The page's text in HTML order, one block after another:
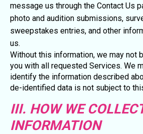
message us through the Contact Us
photo and audition submissions,
sweepstakes entries, and other
us.
Without this information, we may not
you with all requested Services. We
identify the information described
de-identified data is not subject to
III. HOW WE
INFORMATION